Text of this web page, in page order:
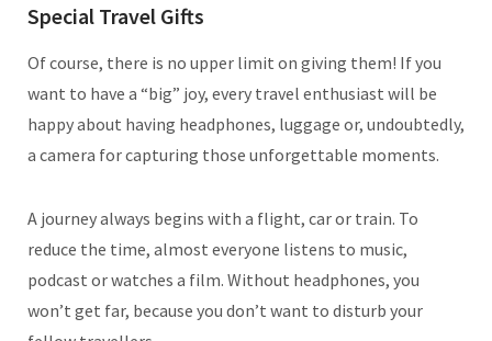
Special Travel Gifts
Of course, there is no upper limit on giving them! If you
want to have a “big” joy, every travel enthusiast will be
happy about having headphones, luggage or, undoubtedly,
a camera for capturing those unforgettable moments.
A journey always begins with a flight, car or train. To
reduce the time, almost everyone listens to music,
podcast or watches a film. Without headphones, you
won’t get far, because you don’t want to disturb your